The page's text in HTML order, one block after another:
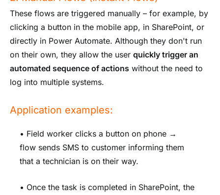
These flows are triggered manually – for example, by
clicking a button in the mobile app, in SharePoint, or
directly in Power Automate. Although they don't run
on their own, they allow the user quickly trigger an
automated sequence of actions without the need to
log into multiple systems.
Application examples:
• Field worker clicks a button on phone →
flow sends SMS to customer informing them
that a technician is on their way.
• Once the task is completed in SharePoint, the